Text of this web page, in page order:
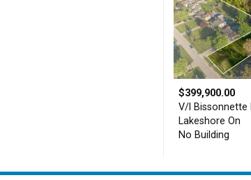
$399,900.00
V/l Bissonnette
Lakeshore On
No Building